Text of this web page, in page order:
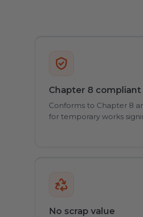
Chapter 8 compliant
Conforms to Chapter 8
for temporary works
No scrap value